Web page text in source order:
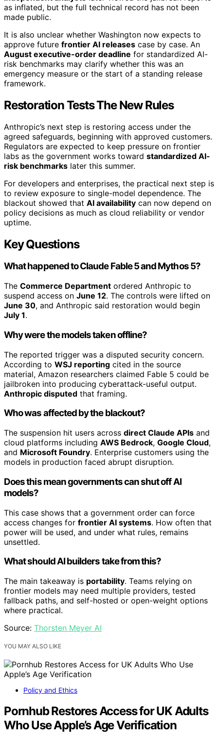
as inflated, but the full technical record has not been
made public.
It is also unclear whether Washington now expects to
approve future frontier AI releases case by case. An
August executive-order deadline for standardized AI-
risk benchmarks may clarify whether this was an
emergency measure or the start of a standing release
framework.
Restoration Tests The New Rules
Anthropic’s next step is restoring access under the
agreed safeguards, beginning with approved customers.
Regulators are expected to keep pressure on frontier
labs as the government works toward standardized AI-
risk benchmarks later this summer.
For developers and enterprises, the practical next step is
to review exposure to single-model dependence. The
blackout showed that AI availability can now depend on
policy decisions as much as cloud reliability or vendor
uptime.
Key Questions
What happened to Claude Fable 5 and Mythos 5?
The Commerce Department ordered Anthropic to
suspend access on June 12. The controls were lifted on
June 30, and Anthropic said restoration would begin
July 1.
Why were the models taken offline?
The reported trigger was a disputed security concern.
According to WSJ reporting cited in the source
material, Amazon researchers claimed Fable 5 could be
jailbroken into producing cyberattack-useful output.
Anthropic disputed that framing.
Who was affected by the blackout?
The suspension hit users across direct Claude APIs and
cloud platforms including AWS Bedrock, Google Cloud,
and Microsoft Foundry. Enterprise customers using the
models in production faced abrupt disruption.
Does this mean governments can shut off AI
models?
This case shows that a government order can force
access changes for frontier AI systems. How often that
power will be used, and under what rules, remains
unsettled.
What should AI builders take from this?
The main takeaway is portability. Teams relying on
frontier models may need multiple providers, tested
fallback paths, and self-hosted or open-weight options
where practical.
Source: Thorsten Meyer AI
YOU MAY ALSO LIKE
Policy and Ethics
Pornhub Restores Access for UK Adults
Who Use Apple’s Age Verification